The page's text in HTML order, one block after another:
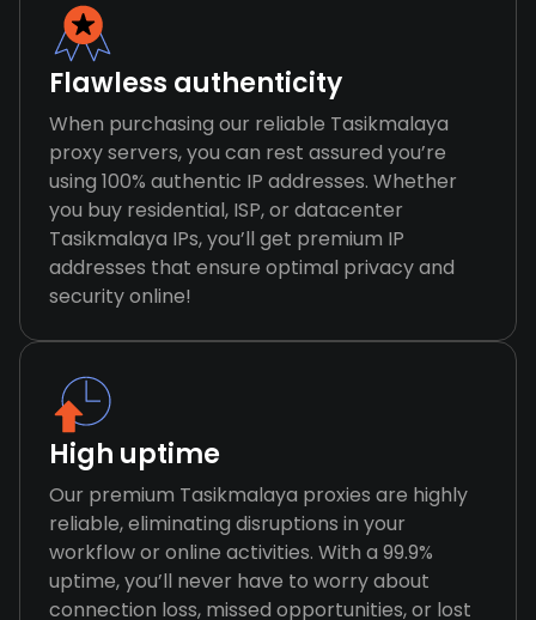
Flawless authenticity
When purchasing our reliable Tasikmalaya
proxy servers, you can rest assured you’re
using 100% authentic IP addresses. Whether
you buy residential, ISP, or datacenter
Tasikmalaya IPs, you’ll get premium IP
addresses that ensure optimal privacy and
security online!
High uptime
Our premium Tasikmalaya proxies are highly
reliable, eliminating disruptions in your
workflow or online activities. With a 99.9%
uptime, you’ll never have to worry about
connection loss, missed opportunities, or lost